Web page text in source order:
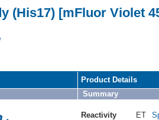
(His17) [mFluor Violet
Product Details
Summary
Reactivity ET